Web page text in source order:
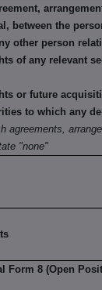
between the
other person
of any relevant
or future
to which any
agreements,
"none"
Form 8 (Open